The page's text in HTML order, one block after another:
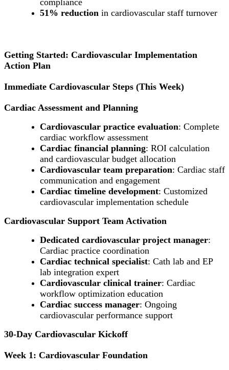
51% reduction in cardiovascular staff turnover
Getting Started: Cardiovascular Implementation
Action Plan
Immediate Cardiovascular Steps (This Week)
Cardiac Assessment and Planning
Cardiovascular practice evaluation: Complete
cardiac workflow assessment
Cardiac financial planning: ROI calculation
and cardiovascular budget allocation
Cardiovascular team preparation: Cardiac staff
communication and engagement
Cardiac timeline development: Customized
cardiovascular implementation schedule
Cardiovascular Support Team Activation
Dedicated cardiovascular project manager:
Cardiac practice coordination
Cardiac technical specialist: Cath lab and EP
lab integration expert
Cardiovascular clinical trainer: Cardiac
workflow optimization education
Cardiac success manager: Ongoing
cardiovascular performance support
30-Day Cardiovascular Kickoff
Week 1: Cardiovascular Foundation